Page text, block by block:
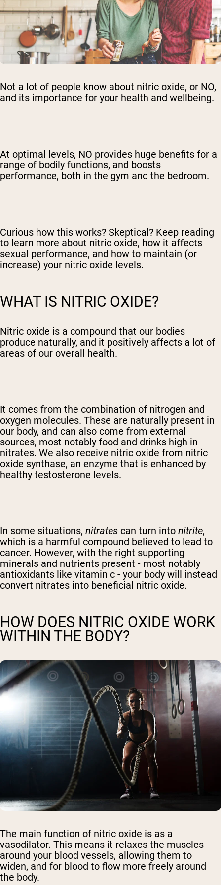
Not a lot of people know about nitric oxide, or NO,
and its importance for your health and wellbeing.
At optimal levels, NO provides huge benefits for a
range of bodily functions, and boosts
performance, both in the gym and the bedroom.
Curious how this works? Skeptical? Keep reading
to learn more about nitric oxide, how it affects
sexual performance, and how to maintain (or
increase) your nitric oxide levels.
WHAT IS NITRIC OXIDE?
Nitric oxide is a compound that our bodies
produce naturally, and it positively affects a lot of
areas of our overall health.
It comes from the combination of nitrogen and
oxygen molecules. These are naturally present in
our body, and can also come from external
sources, most notably food and drinks high in
nitrates. We also receive nitric oxide from nitric
oxide synthase, an enzyme that is enhanced by
healthy testosterone levels.
In some situations, nitrates can turn into nitrite,
which is a harmful compound believed to lead to
cancer. However, with the right supporting
minerals and nutrients present - most notably
antioxidants like vitamin c - your body will instead
convert nitrates into beneficial nitric oxide.
HOW DOES NITRIC OXIDE WORK
WITHIN THE BODY?
The main function of nitric oxide is as a
vasodilator. This means it relaxes the muscles
around your blood vessels, allowing them to
widen, and for blood to flow more freely around
the body.